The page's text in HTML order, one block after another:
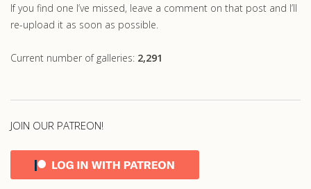
If you find one I’ve missed, leave a comment on that post and I’ll
re-upload it as soon as possible.
Current number of galleries: 2,291
JOIN OUR PATREON!